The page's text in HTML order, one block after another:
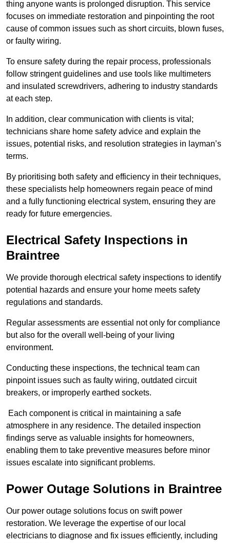
thing anyone wants is prolonged disruption. This service
focuses on immediate restoration and pinpointing the root
cause of common issues such as short circuits, blown fuses,
or faulty wiring.
To ensure safety during the repair process, professionals
follow stringent guidelines and use tools like multimeters
and insulated screwdrivers, adhering to industry standards
at each step.
In addition, clear communication with clients is vital;
technicians share home safety advice and explain the
issues, potential risks, and resolution strategies in layman’s
terms.
By prioritising both safety and efficiency in their techniques,
these specialists help homeowners regain peace of mind
and a fully functioning electrical system, ensuring they are
ready for future emergencies.
Electrical Safety Inspections in
Braintree
We provide thorough electrical safety inspections to identify
potential hazards and ensure your home meets safety
regulations and standards.
Regular assessments are essential not only for compliance
but also for the overall well-being of your living
environment.
Conducting these inspections, the technical team can
pinpoint issues such as faulty wiring, outdated circuit
breakers, or improperly earthed sockets.
Each component is critical in maintaining a safe
atmosphere in any residence. The detailed inspection
findings serve as valuable insights for homeowners,
enabling them to take preventive measures before minor
issues escalate into significant problems.
Power Outage Solutions in Braintree
Our power outage solutions focus on swift power
restoration. We leverage the expertise of our local
electricians to diagnose and fix issues efficiently, including